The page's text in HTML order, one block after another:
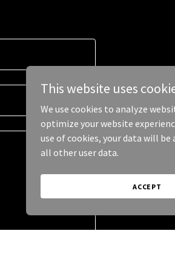
This website uses
We use cookies to analyze
optimize your website
use of cookies, your data will
all other user data.
ACCEPT